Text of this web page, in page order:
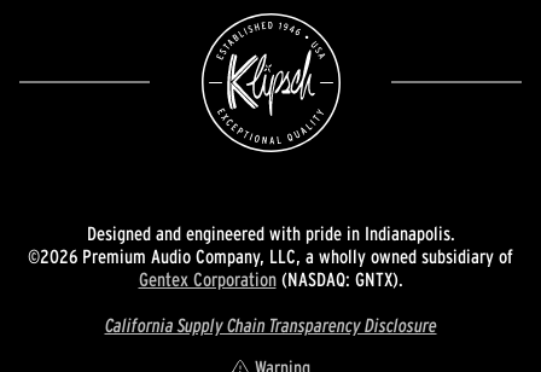
Designed and engineered with pride in Indianapolis.
©2026 Premium Audio Company, LLC, a wholly owned subsidiary of
Gentex Corporation(NASDAQ: GNTX).
California Supply Chain Transparency Disclosure
Warning